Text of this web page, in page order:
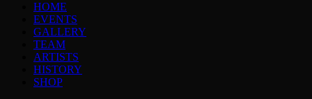
HOME
EVENTS
GALLERY
TEAM
ARTISTS
HISTORY
SHOP